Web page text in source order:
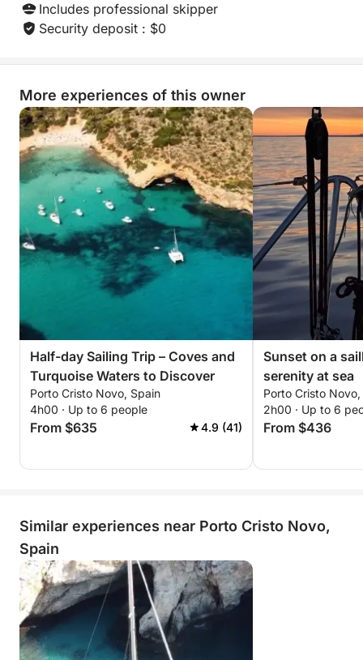
Includes professional skipper
Security deposit : $0
More experiences of this owner
Half-day Sailing Trip – Coves and
Turquoise Waters to Discover
Porto Cristo Novo, Spain
4h00 · Up to 6 people
From $635 4.9 (41)
Sunset on a
serenity at sea
Porto Cristo
2h00 · Up to 6
From $436
Similar experiences near Porto Cristo Novo,
Spain